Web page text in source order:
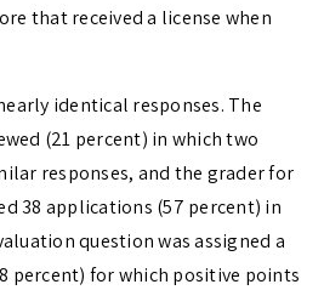
that received a license when
identical responses. The
(21 percent) in which two
responses, and the grader for
38 applications (57 percent) in
question was assigned a
percent) for which positive points